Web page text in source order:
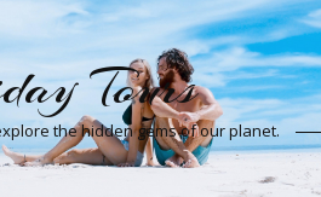
Tours
the hidden gems of our planet.